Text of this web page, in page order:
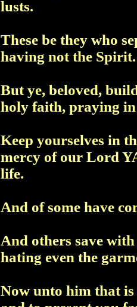
lusts.
These be they who
having not the Spirit.
But ye, beloved,
holy faith, praying
Keep yourselves in
mercy of our Lord
life.
And of some have
And others save
hating even the
Now unto him that